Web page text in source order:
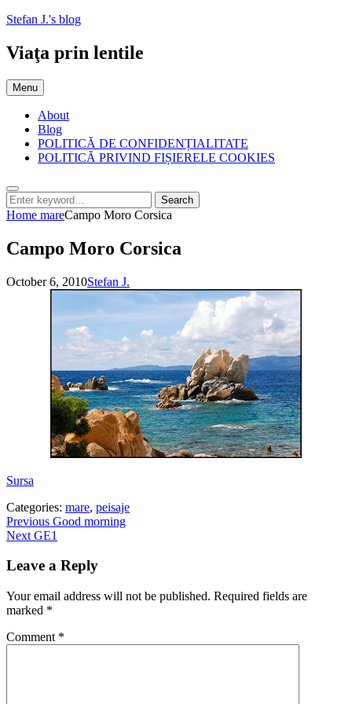
Skip
content
Stefan J.'s blog
Viaţa prin lentile
Menu
About
Blog
POLITICĂ DE CONFIDENȚIALITATE
POLITICĂ PRIVIND FIȘIERELE COOKIES
Search
Search
for:
Search
Home mareCampo Moro Corsica
Campo Moro Corsica
Posted
October 6, 2010by
Stefan J.
Sursa
Categories: mare, peisaje
Post
navigation
Previous Previous
post:
Good morning
Next Next
GE1
Leave a Reply
Your email address will not be published. Required fields are
marked *
Comment *